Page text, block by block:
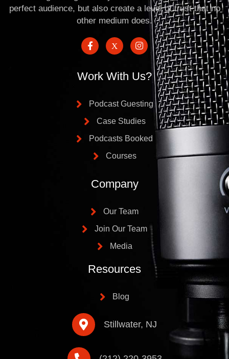
perfect audience, but also create a level of trust that no
other medium does.
Work With Us?
Podcast Guesting
Case Studies
Podcasts Booked
Courses
Company
Our Team
Join Our Team
Media
Resources
Blog
Stillwater, NJ